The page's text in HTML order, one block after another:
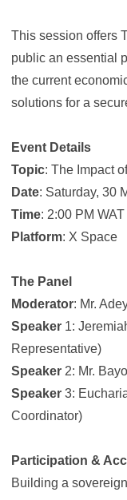
This session offers
public an essential
the current
solutions for a
Event Details
Topic: The Impact
Date: Saturday, 30
Time: 2:00 PM WAT
Platform: X Space
The Panel
Moderator: Mr.
Speaker 1:
Representative)
Speaker 2: Mr.
Speaker 3:
Coordinator)
Participation &
Building a